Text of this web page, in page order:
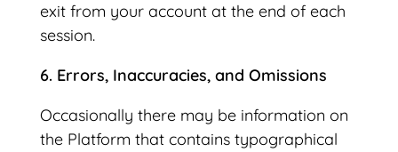
exit from your account at the end of each
session.
6. Errors, Inaccuracies, and Omissions
Occasionally there may be information on
the Platform that contains typographical